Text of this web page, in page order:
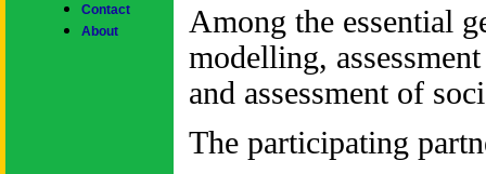
Contact
About
Among the essential
modelling,
and assessment of
The participating